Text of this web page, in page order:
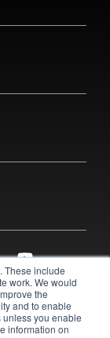
These include
work. We would
the
and to enable
unless you enable
information on
YouTube